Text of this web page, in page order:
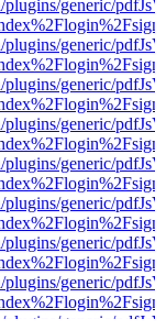
generic/
generic/
generic/
generic/
generic/
generic/
generic/
generic/